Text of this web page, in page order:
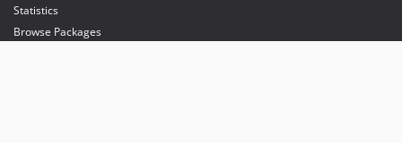
Statistics
Browse Packages